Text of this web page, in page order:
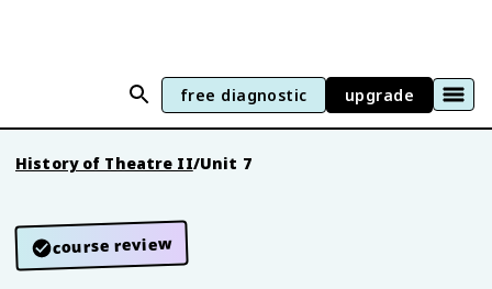
free diagnostic upgrade
History of Theatre II/Unit 7
course review